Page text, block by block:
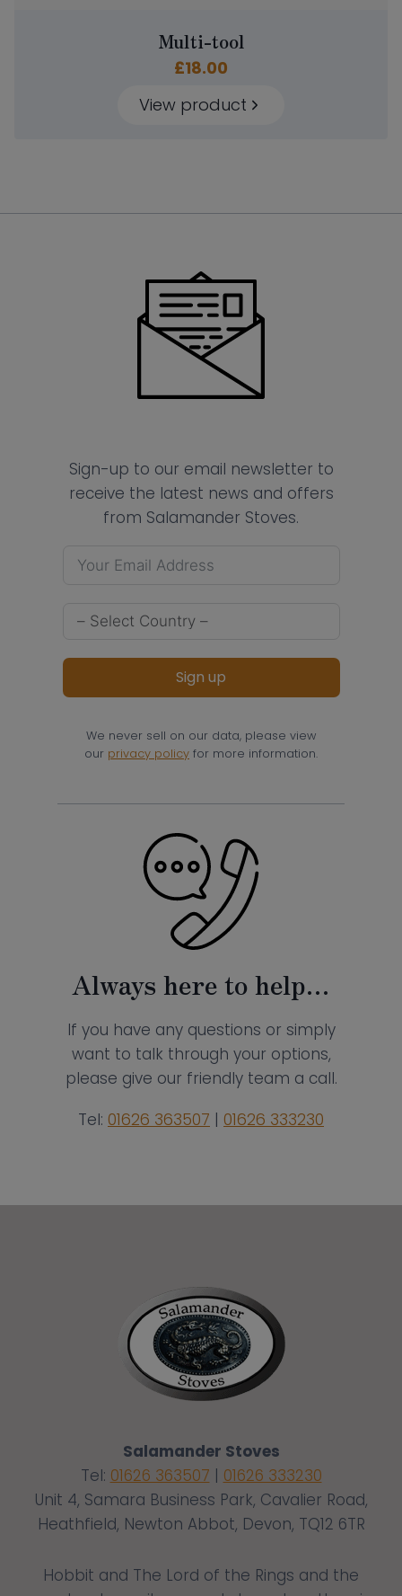
Multi-tool
£18.00
View product
Sign-up to our email newsletter to
receive the latest news and offers
from Salamander Stoves.
Sign up
We never sell on our data, please view
our privacy policy for more information.
Always here to help…
If you have any questions or simply
want to talk through your options,
please give our friendly team a call.
Tel: 01626 363507 | 01626 333230
Salamander Stoves
Tel: 01626 363507 | 01626 333230
Unit 4, Samara Business Park, Cavalier Road,
Heathfield, Newton Abbot, Devon, TQ12 6TR
Hobbit and The Lord of the Rings and the